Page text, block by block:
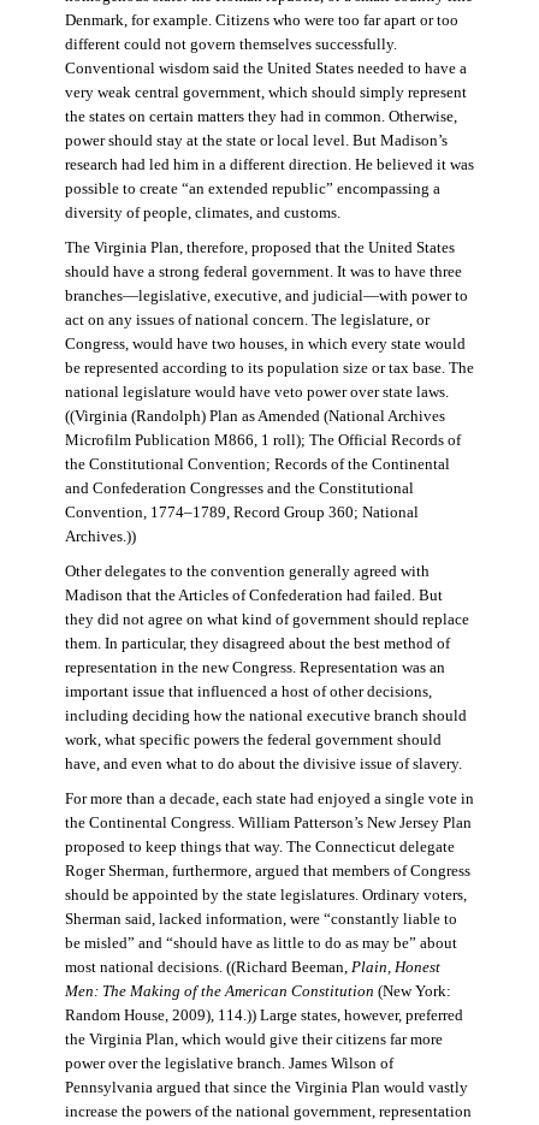
Denmark, for example. Citizens who were too far apart or too
different could not govern themselves successfully.
Conventional wisdom said the United States needed to have a
very weak central government, which should simply represent
the states on certain matters they had in common. Otherwise,
power should stay at the state or local level. But Madison’s
research had led him in a different direction. He believed it was
possible to create “an extended republic” encompassing a
diversity of people, climates, and customs.
The Virginia Plan, therefore, proposed that the United States
should have a strong federal government. It was to have three
branches—legislative, executive, and judicial—with power to
act on any issues of national concern. The legislature, or
Congress, would have two houses, in which every state would
be represented according to its population size or tax base. The
national legislature would have veto power over state laws.
((Virginia (Randolph) Plan as Amended (National Archives
Microfilm Publication M866, 1 roll); The Official Records of
the Constitutional Convention; Records of the Continental
and Confederation Congresses and the Constitutional
Convention, 1774–1789, Record Group 360; National
Archives.))
Other delegates to the convention generally agreed with
Madison that the Articles of Confederation had failed. But
they did not agree on what kind of government should replace
them. In particular, they disagreed about the best method of
representation in the new Congress. Representation was an
important issue that influenced a host of other decisions,
including deciding how the national executive branch should
work, what specific powers the federal government should
have, and even what to do about the divisive issue of slavery.
For more than a decade, each state had enjoyed a single vote in
the Continental Congress. William Patterson’s New Jersey Plan
proposed to keep things that way. The Connecticut delegate
Roger Sherman, furthermore, argued that members of Congress
should be appointed by the state legislatures. Ordinary voters,
Sherman said, lacked information, were “constantly liable to
be misled” and “should have as little to do as may be” about
most national decisions. ((Richard Beeman, Plain, Honest
Men: The Making of the American Constitution (New York:
Random House, 2009), 114.)) Large states, however, preferred
the Virginia Plan, which would give their citizens far more
power over the legislative branch. James Wilson of
Pennsylvania argued that since the Virginia Plan would vastly
increase the powers of the national government, representation